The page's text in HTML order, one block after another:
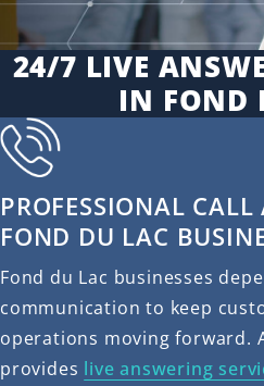
24/7 LIVE
IN FOND
PROFESSIONAL
FOND DU LAC
Fond du Lac businesses
communication to keep
operations moving forward.
provides live answering